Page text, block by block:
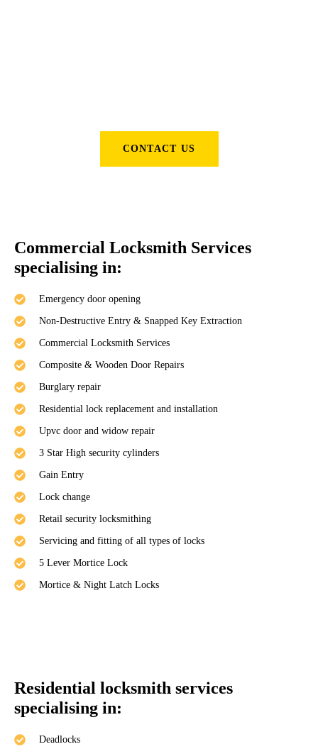
CONTACT US
Commercial Locksmith Services
specialising in:
Emergency door opening
Non-Destructive Entry & Snapped Key Extraction
Commercial Locksmith Services
Composite & Wooden Door Repairs
Burglary repair
Residential lock replacement and installation
Upvc door and widow repair
3 Star High security cylinders
Gain Entry
Lock change
Retail security locksmithing
Servicing and fitting of all types of locks
5 Lever Mortice Lock
Mortice & Night Latch Locks
Residential locksmith services
specialising in:
Deadlocks